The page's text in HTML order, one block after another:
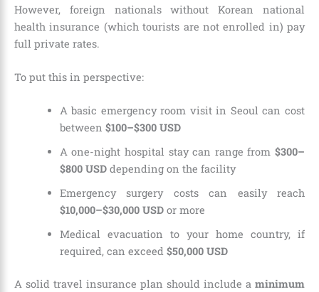
However, foreign nationals without Korean national
health insurance (which tourists are not enrolled in) pay
full private rates.
To put this in perspective:
A basic emergency room visit in Seoul can cost
between $100–$300 USD
A one-night hospital stay can range from $300–
$800 USDdepending on the facility
Emergency surgery costs can easily reach
$10,000–$30,000 USDor more
Medical evacuation to your home country, if
required, can exceed $50,000 USD
A solid travel insurance plan should include a minimum